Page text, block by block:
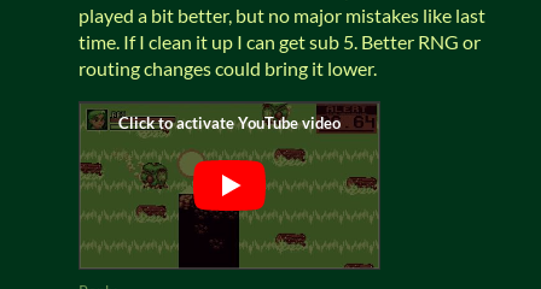
played a bit better, but no major mistakes like last
time. If I clean it up I can get sub 5. Better RNG or
routing changes could bring it lower.